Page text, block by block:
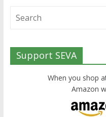
Support SEVA
When you shop
Amazon